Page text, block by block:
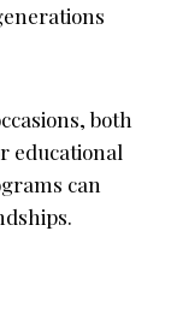
both
educational
can